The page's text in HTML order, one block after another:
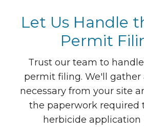
Let Us Handle
Permit
Trust our team to
permit filing. We'll gather
necessary from your site
the paperwork required
herbicide application